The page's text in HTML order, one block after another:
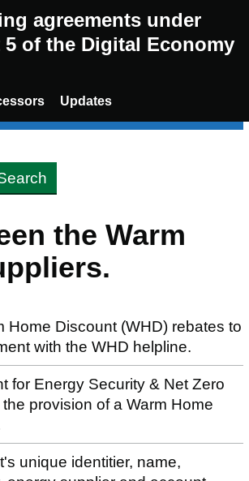
agreements under
of the Digital Economy
Updates
the Warm
Home Discount (WHD) rebates to
with the WHD helpline.
for Energy Security & Net Zero
provision of a Warm Home
unique identitier, name,